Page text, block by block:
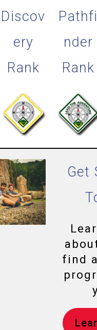
Discov
ery
Rank
Pathfi
nder
Rank
Get
find